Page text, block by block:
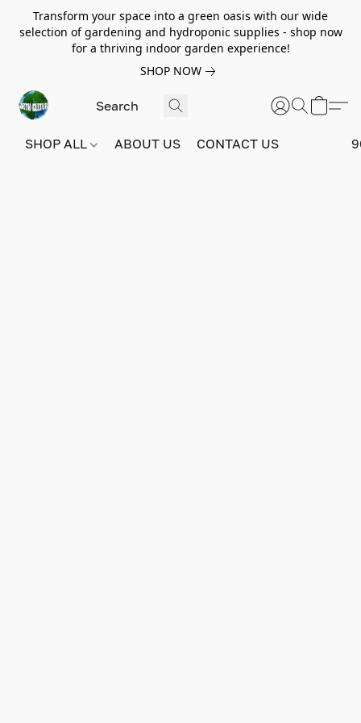
Transform your space into a green oasis with our wide
selection of gardening and hydroponic supplies - shop now
for a thriving indoor garden experience!
SHOP NOW
SHOP ALL ABOUT US CONTACT US